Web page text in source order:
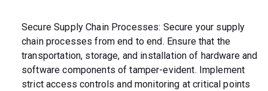
Secure Supply Chain Processes: Secure your supply
chain processes from end to end. Ensure that the
transportation, storage, and installation of hardware and
software components of tamper-evident. Implement
strict access controls and monitoring at critical points